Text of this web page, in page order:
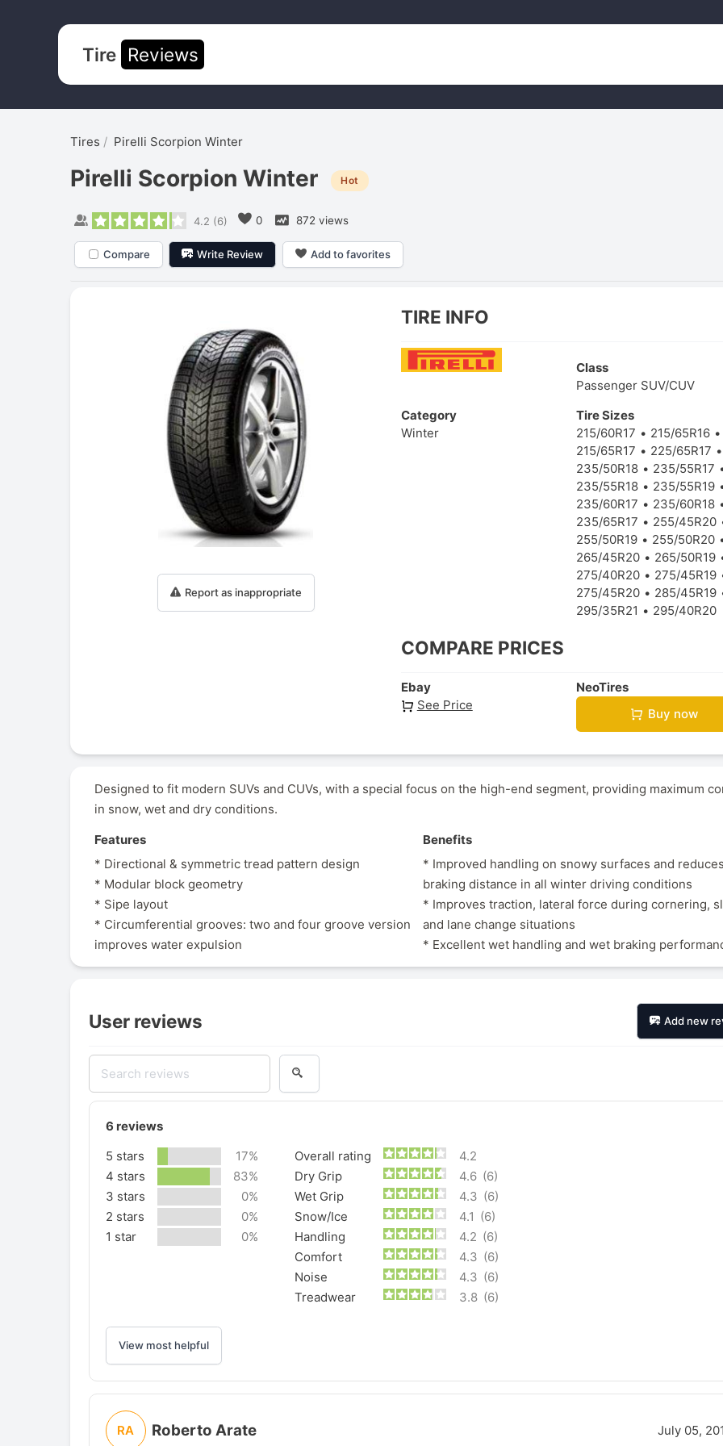
Tire Reviews
Tires Pirelli Scorpion Winter
Pirelli Scorpion Winter Hot
4.2 (6) 0 872 views
Compare Write Review Add to favorites
Report as inappropriate
TIRE INFO
Class
Passenger SUV/CUV
Category
Winter
Tire Sizes
215/60R17
215/65R16
215/65R17
225/65R17
235/50R18
235/55R17
235/55R18
235/55R19
235/60R17
235/60R18
235/65R17
255/45R20
255/50R19
255/50R20
265/45R20
265/50R19
275/40R20
275/45R19
275/45R20
285/45R19
295/35R21
295/40R20
COMPARE PRICES
Ebay
See Price
NeoTires
Buy now
Designed to fit modern SUVs and CUVs, with a special focus on the high-end segment, providing maximum
in snow, wet and dry conditions.
Features
* Directional & symmetric tread pattern design
* Modular block geometry
* Sipe layout
* Circumferential grooves: two and four groove version
improves water expulsion
Benefits
* Improved handling on snowy surfaces and
braking distance in all winter driving conditions
* Improves traction, lateral force during cornering,
and lane change situations
* Excellent wet handling and wet braking
User reviews Add new
6 reviews
5 stars
17%
4 stars
83%
3 stars
0%
2 stars
0%
1 star
0%
Overall rating
4.2
Dry Grip
4.6 (6)
Wet Grip
4.3 (6)
Snow/Ice
4.1 (6)
Handling
4.2 (6)
Comfort
4.3 (6)
Noise
4.3 (6)
Treadwear
3.8 (6)
View most helpful
RA Roberto Arate July 05,
been my go-to